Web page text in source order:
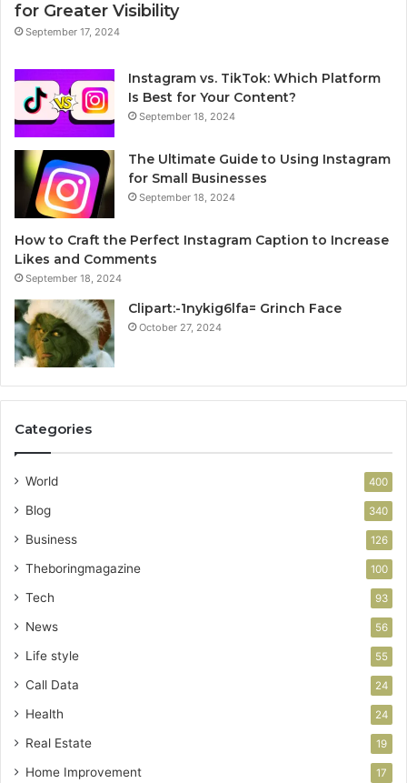
for Greater Visibility
September 17, 2024
Instagram vs. TikTok: Which Platform
Is Best for Your Content?
September 18, 2024
The Ultimate Guide to Using Instagram
for Small Businesses
September 18, 2024
How to Craft the Perfect Instagram Caption to Increase
Likes and Comments
September 18, 2024
Clipart:-1nykig6lfa= Grinch Face
October 27, 2024
Categories
World 400
Blog 340
Business 126
Theboringmagazine 100
Tech 93
News 56
Life style 55
Call Data 24
Health 24
Real Estate 19
Home Improvement 17